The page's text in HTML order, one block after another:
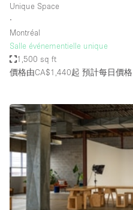
Hall
Lobby Space
Mall Shop
Mansion / House
Office Space
Other
Photo / Filming Studio
Restaurant / Bar / Cafe
Rooftop
Unique Space
∙
Montréal
Salle événementielle unique
1,500 sq ft
價格由CA$1,440起 預計每日價格